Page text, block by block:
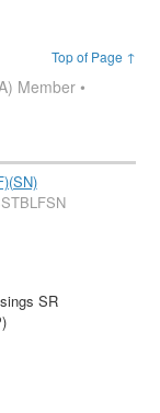
Top of Page ↑
Member •
SR